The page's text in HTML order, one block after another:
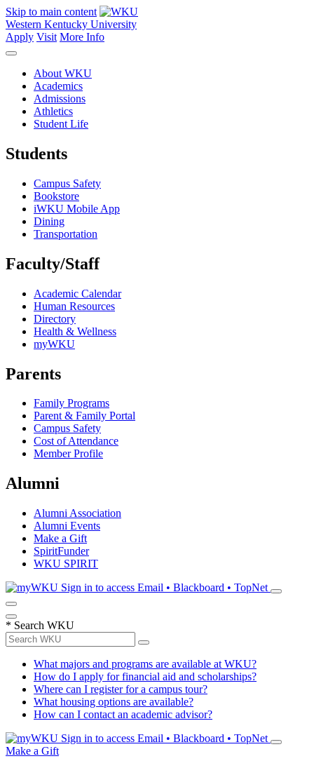
Skip to main content
Western Kentucky University
Apply Visit More Info
About WKU
Academics
Admissions
Athletics
Student Life
Students
Campus Safety
Bookstore
iWKU Mobile App
Dining
Transportation
Faculty/Staff
Academic Calendar
Human Resources
Directory
Health & Wellness
myWKU
Parents
Family Programs
Parent & Family Portal
Campus Safety
Cost of Attendance
Member Profile
Alumni
Alumni Association
Alumni Events
Make a Gift
SpiritFunder
WKU SPIRIT
Sign in to access Email • Blackboard • TopNet
* Search WKU
What majors and programs are available at WKU?
How do I apply for financial aid and scholarships?
Where can I register for a campus tour?
What housing options are available?
How can I contact an academic advisor?
Sign in to access Email • Blackboard • TopNet
Make a Gift